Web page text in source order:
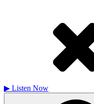
▶ Listen Now